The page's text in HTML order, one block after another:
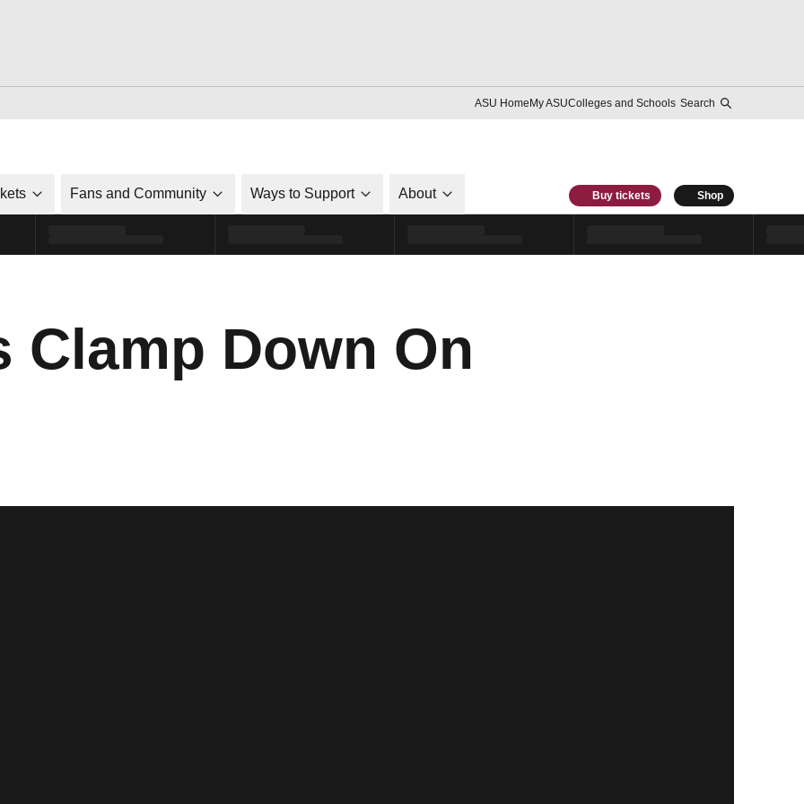
ASU HomeMy ASUColleges and Schools Search
Fans and Community Ways to Support About Buy tickets Shop
Clamp Down On